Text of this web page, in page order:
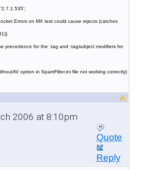
Errors on MX test could cause rejects (catches
precedence for the :tag and :tagsubject modifiers for
option in SpamFilter.ini file not working correctly}
2006 at 8:10pm
Quote
Reply